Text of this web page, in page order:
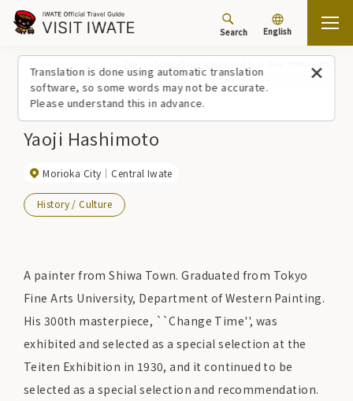
Translation is done using automatic translation
software, so some words may not be accurate.
Please understand this in advance.
Search English
Yaoji Hashimoto
Morioka City Central Iwate
History / Culture
A painter from Shiwa Town. Graduated from Tokyo
Fine Arts University, Department of Western Painting.
His 300th masterpiece, ``Change Time'', was
exhibited and selected as a special selection at the
Teiten Exhibition in 1930, and it continued to be
selected as a special selection and recommendation.